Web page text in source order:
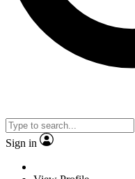
Sign in